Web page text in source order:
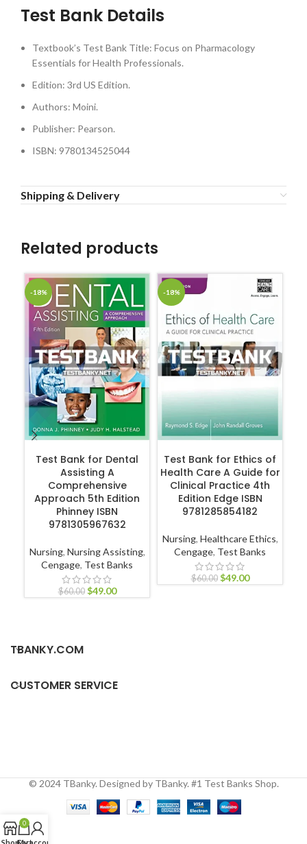
Test Bank Details
Textbook’s Test Bank Title: Focus on Pharmacology
Essentials for Health Professionals.
Edition: 3rd US Edition.
Authors: Moini.
Publisher: Pearson.
ISBN: 9780134525044
Shipping & Delivery
Related products
-18%
Test Bank for Dental
Assisting A
Comprehensive
Approach 5th Edition
Phinney ISBN
9781305967632
Nursing, Nursing Assisting,
Cengage, Test Banks
$60.00 $49.00
-18%
Test Bank for Ethics of
Health Care A Guide for
Clinical Practice 4th
Edition Edge ISBN
9781285854182
Nursing, Healthcare Ethics,
Cengage, Test Banks
$60.00 $49.00
TBANKY.COM
CUSTOMER SERVICE
© 2024 TBanky. Designed by TBanky. #1 Test Banks Shop.
0